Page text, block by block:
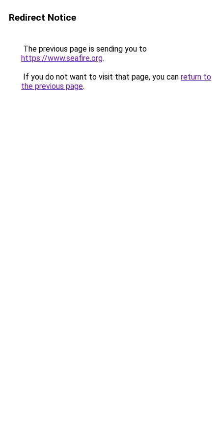
Redirect Notice
The previous page is sending you to
https://www.seafire.org.
If you do not want to visit that page, you can return to
the previous page.